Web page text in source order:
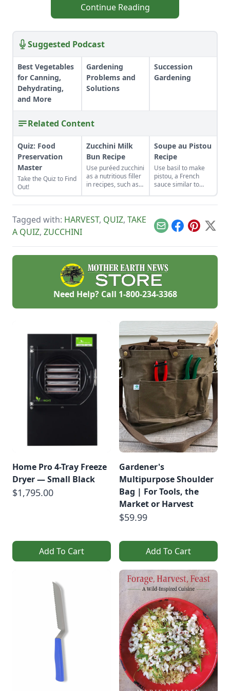
Continue Reading
Suggested Podcast
Best Vegetables
for Canning,
Dehydrating,
and More
Gardening
Problems and
Solutions
Succession
Gardening
Related Content
Quiz: Food
Preservation
Master
Take the Quiz to Find
Out!
Zucchini Milk
Bun Recipe
Use puréed zucchini
as a nutritious filler
in recipes, such as
Soupe au Pistou
Recipe
Use basil to make
pistou, a French
sauce similar to
Tagged with: HARVEST, QUIZ, TAKE
A QUIZ, ZUCCHINI EmailFacebook
Pinterest
X
Need Help? Call 1-800-234-3368
Home Pro 4-Tray Freeze
Dryer — Small Black
$1,795.00
Add To Cart
Gardener's
Multipurpose Shoulder
Bag | For Tools, the
Market or Harvest
$59.99
Add To Cart